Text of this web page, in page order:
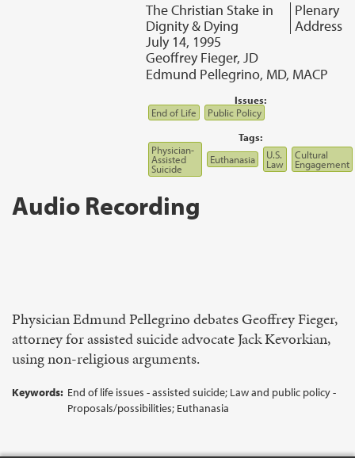
The Christian Stake in
Dignity & Dying
Plenary
Address
July 14, 1995
Geoffrey Fieger, JD
Edmund Pellegrino, MD, MACP
Issues:
End of Life
Public Policy
Tags:
Physician-
Assisted
Suicide
Euthanasia U.S.
Law
Cultural
Engagement
Audio Recording
Physician Edmund Pellegrino debates Geoffrey Fieger,
attorney for assisted suicide advocate Jack Kevorkian,
using non-religious arguments.
Keywords: End of life issues - assisted suicide; Law and public policy -
Proposals/possibilities; Euthanasia